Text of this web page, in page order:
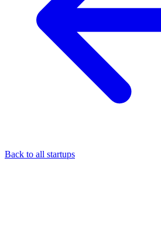
Back to all startups